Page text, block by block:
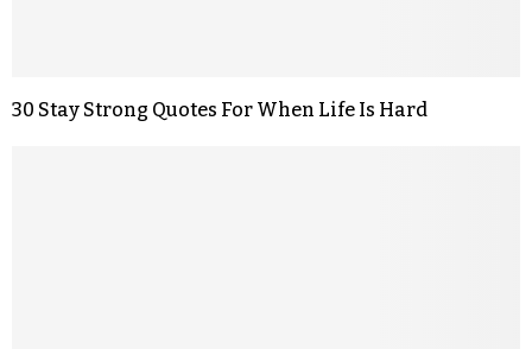
30 Stay Strong Quotes For When Life Is Hard